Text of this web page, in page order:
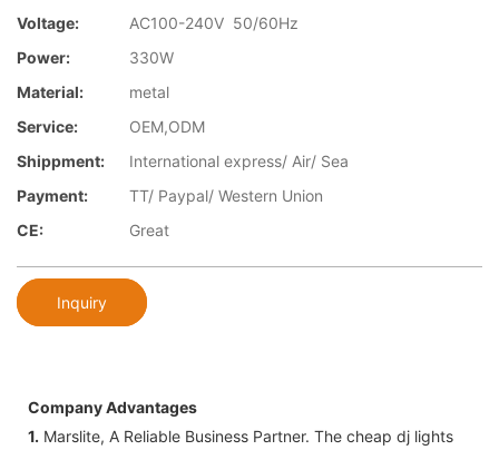
Voltage:
AC100-240V 50/60Hz
Power:
330W
Material:
metal
Service:
OEM,ODM
Shippment:
International express/ Air/ Sea
Payment:
TT/ Paypal/ Western Union
CE:
Great
Inquiry
Company Advantages
1. Marslite, A Reliable Business Partner. The cheap dj lights